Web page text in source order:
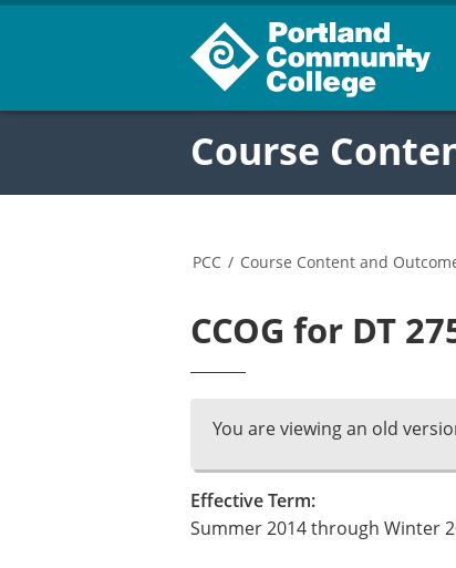
Course
PCC / Course Content and
CCOG for DT
You are viewing an old
Effective Term:
Summer 2014 through Winter